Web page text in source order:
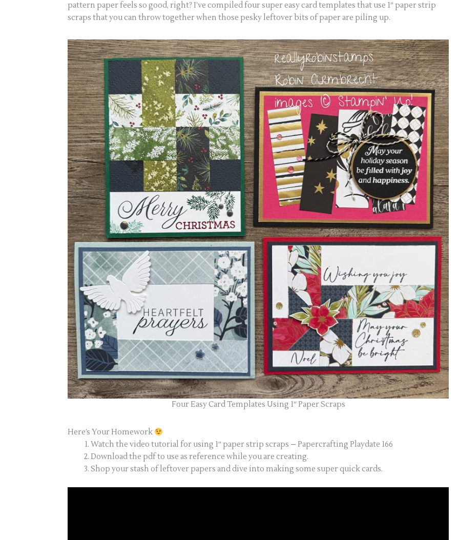
pattern paper feels so good, right? I’ve compiled four super easy card templates that use 1″ paper strip
scraps that you can throw together when those pesky leftover bits of paper are piling up.
Four Easy Card Templates Using 1″ Paper Scraps
Here’s Your Homework
Watch the video tutorial for using 1″ paper strip scraps – Papercrafting Playdate 166
Download the pdf to use as reference while you are creating.
Shop your stash of leftover papers and dive into making some super quick cards.